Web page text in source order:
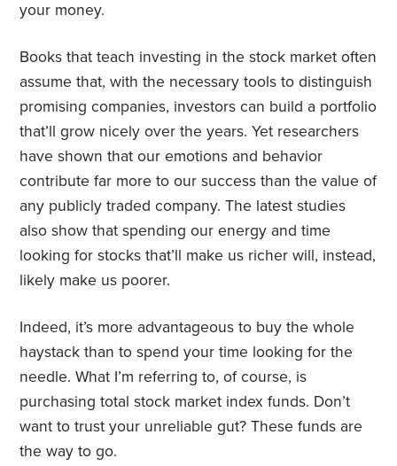
your money.
Books that teach investing in the stock market often
assume that, with the necessary tools to distinguish
promising companies, investors can build a portfolio
that’ll grow nicely over the years. Yet researchers
have shown that our emotions and behavior
contribute far more to our success than the value of
any publicly traded company. The latest studies
also show that spending our energy and time
looking for stocks that’ll make us richer will, instead,
likely make us poorer.
Indeed, it’s more advantageous to buy the whole
haystack than to spend your time looking for the
needle. What I’m referring to, of course, is
purchasing total stock market index funds. Don’t
want to trust your unreliable gut? These funds are
the way to go.